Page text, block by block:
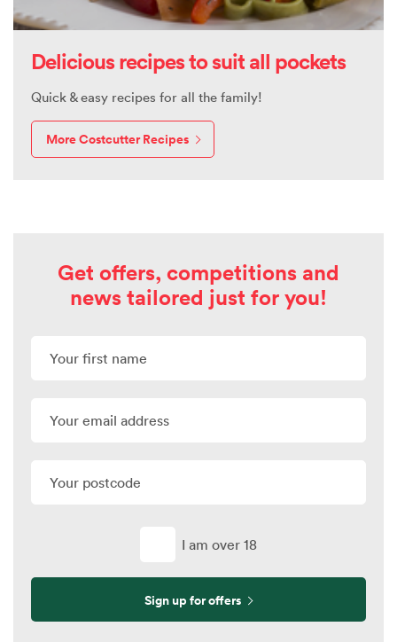
Delicious recipes to suit all pockets
Quick & easy recipes for all the family!
More Costcutter Recipes
Get offers, competitions and
news tailored just for you!
I am over 18
Sign up for offers